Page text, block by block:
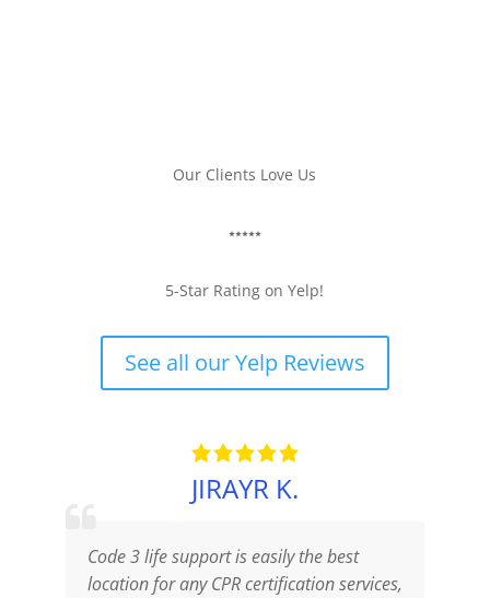
Our Clients Love Us
⭑⭑⭑⭑⭑
5-Star Rating on Yelp!
See all our Yelp Reviews
JIRAYR K.
Code 3 life support is easily the best
location for any CPR certification services,